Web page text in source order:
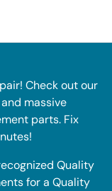
Check out our
massive
parts. Fix
Quality
for a Quality